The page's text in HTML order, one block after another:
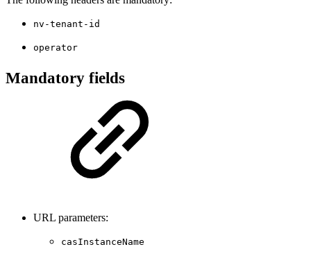
nv-tenant-id
operator
Mandatory fields
URL parameters:
casInstanceName